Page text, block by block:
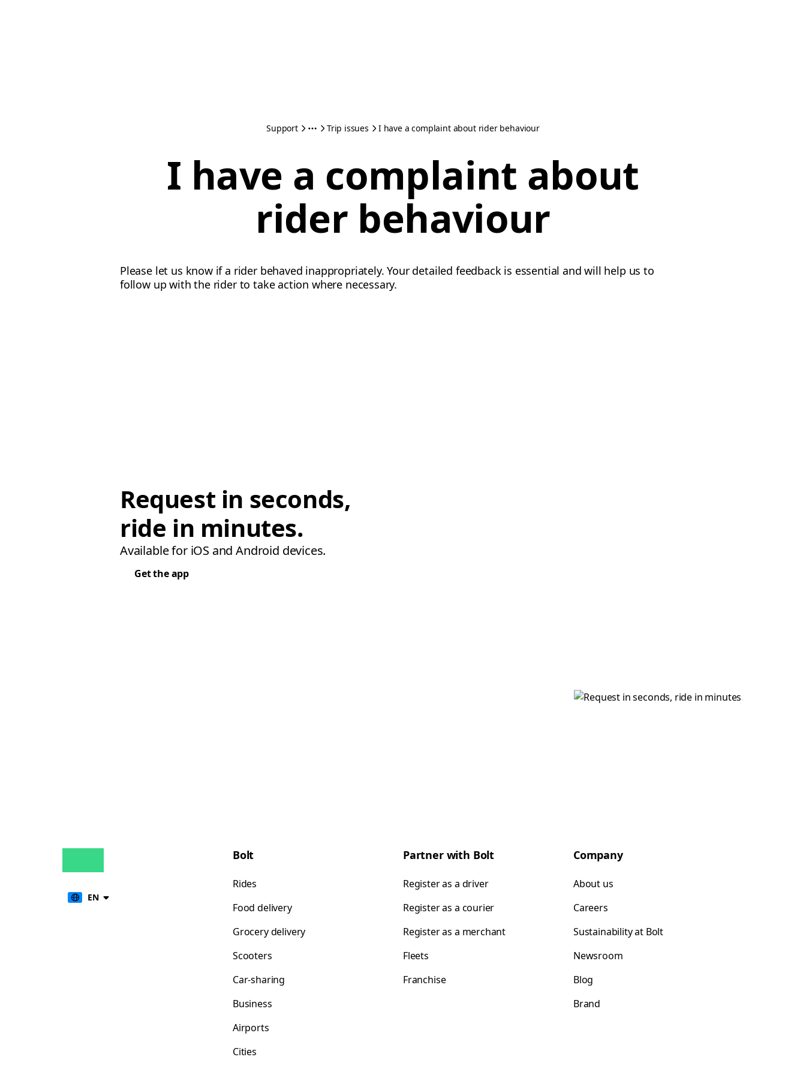
Support Trip issues I have a complaint about rider behaviour
I have a complaint about
rider behaviour
Please let us know if a rider behaved inappropriately. Your detailed feedback is essential and will help us to
follow up with the rider to take action where necessary.
Request in seconds,
ride in minutes.
Available for iOS and Android devices.
Get the app
EN
Bolt
Rides
Food delivery
Grocery delivery
Scooters
Car-sharing
Business
Airports
Cities
Partner with Bolt
Register as a driver
Register as a courier
Register as a merchant
Fleets
Franchise
Company
About us
Careers
Sustainability at Bolt
Newsroom
Blog
Brand